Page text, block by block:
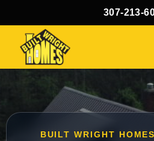
307-213-
BUILT WRIGHT